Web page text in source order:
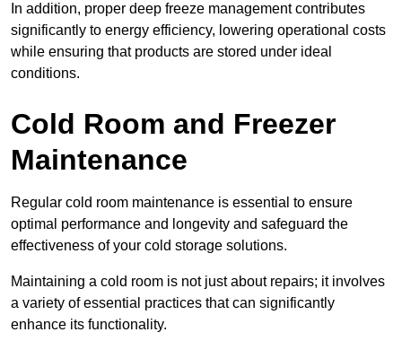
In addition, proper deep freeze management contributes
significantly to energy efficiency, lowering operational costs
while ensuring that products are stored under ideal
conditions.
Cold Room and Freezer
Maintenance
Regular cold room maintenance is essential to ensure
optimal performance and longevity and safeguard the
effectiveness of your cold storage solutions.
Maintaining a cold room is not just about repairs; it involves
a variety of essential practices that can significantly
enhance its functionality.